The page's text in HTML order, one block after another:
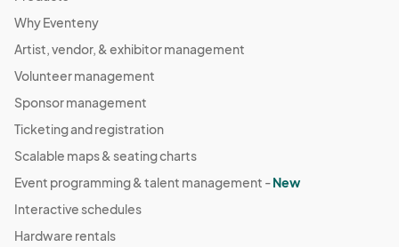
Why Eventeny
Artist, vendor, & exhibitor management
Volunteer management
Sponsor management
Ticketing and registration
Scalable maps & seating charts
Event programming & talent management -New
Interactive schedules
Hardware rentals